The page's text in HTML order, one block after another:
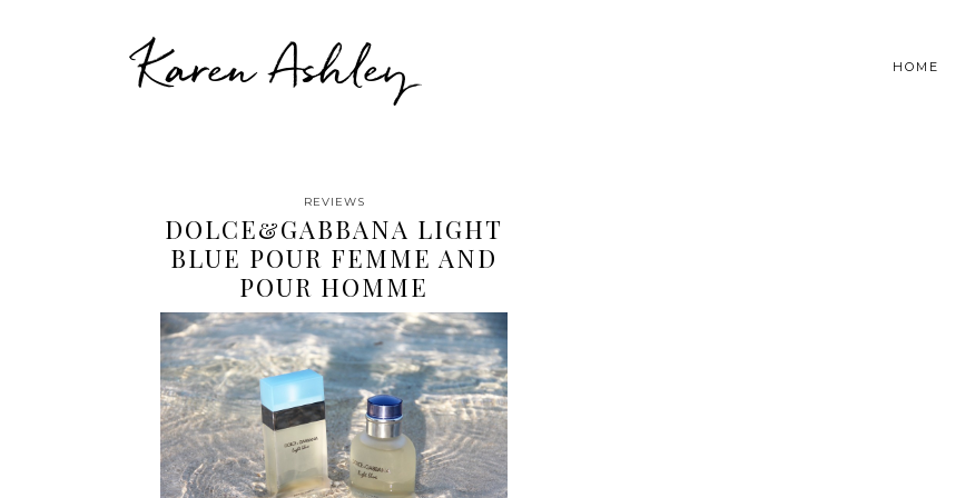
Karen Ashley HOME
REVIEWS
DOLCE&GABBANA LIGHT
BLUE POUR FEMME AND
POUR HOMME